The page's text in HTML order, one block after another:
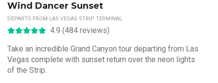
Wind Dancer Sunset
DEPARTS FROM LAS VEGAS STRIP TERMINAL
4.9 (484 reviews)
Take an incredible Grand Canyon tour departing from Las
Vegas complete with sunset return over the neon lights
of the Strip.